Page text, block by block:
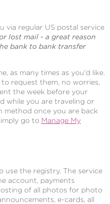
via regular US postal service
lost mail - a great reason
bank to bank transfer
as many times as you'd like.
request them, no worries,
the week before your
while you are traveling or
method once you are back
go to Manage My
use the registry. The service
account, payments
of all photos for photo
e-cards, all